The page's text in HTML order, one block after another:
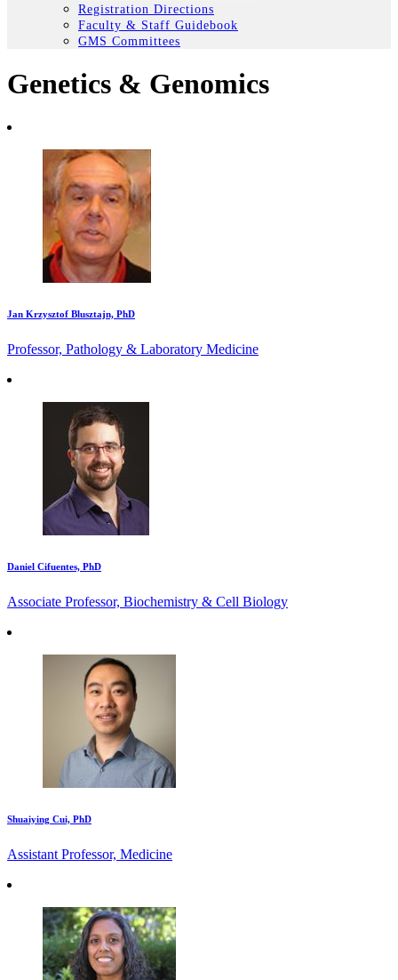
Registration Directions
Faculty & Staff Guidebook
GMS Committees
Genetics & Genomics
Jan Krzysztof Blusztajn, PhD
Professor, Pathology & Laboratory Medicine
Daniel Cifuentes, PhD
Associate Professor, Biochemistry & Cell Biology
Shuaiying Cui, PhD
Assistant Professor, Medicine